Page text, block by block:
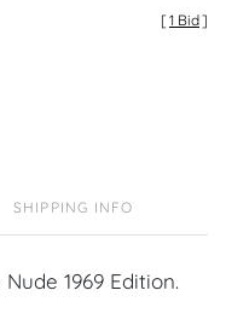
[1 Bid]
SHIPPING INFO
1969 Edition.